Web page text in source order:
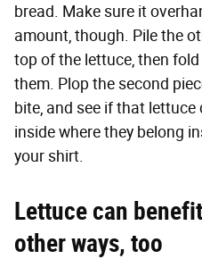
bread. Make sure it
amount, though. Pile the
top of the lettuce, then
them. Plop the second
bite, and see if that
inside where they belong
your shirt.
Lettuce can
other ways, too